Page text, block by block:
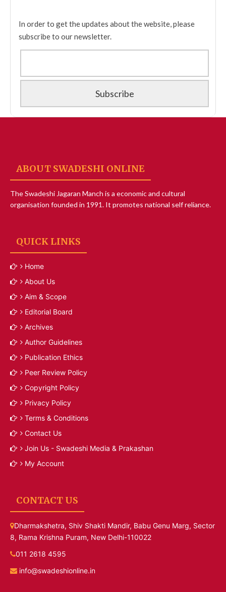
In order to get the updates about the website, please
subscribe to our newsletter.
ABOUT SWADESHI ONLINE
The Swadeshi Jagaran Manch is a economic and cultural
organisation founded in 1991. It promotes national self reliance.
QUICK LINKS
Home
About Us
Aim & Scope
Editorial Board
Archives
Author Guidelines
Publication Ethics
Peer Review Policy
Copyright Policy
Privacy Policy
Terms & Conditions
Contact Us
Join Us - Swadeshi Media & Prakashan
My Account
CONTACT US
Dharmakshetra, Shiv Shakti Mandir, Babu Genu Marg, Sector
8, Rama Krishna Puram, New Delhi-110022
011 2618 4595
info@swadeshionline.in